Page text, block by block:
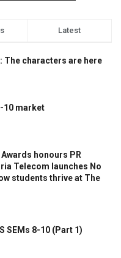
Latest
The characters are here
10 market
honours PR
Telecom launches No
students thrive at The
SEMs 8-10 (Part 1)